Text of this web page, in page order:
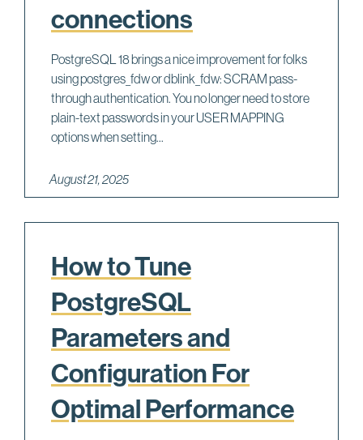
connections
PostgreSQL 18 brings a nice improvement for folks
using postgres_fdw or dblink_fdw: SCRAM pass-
through authentication. You no longer need to store
plain-text passwords in your USER MAPPING
options when setting...
August 21, 2025
How to Tune
PostgreSQL
Parameters and
Configuration For
Optimal Performance